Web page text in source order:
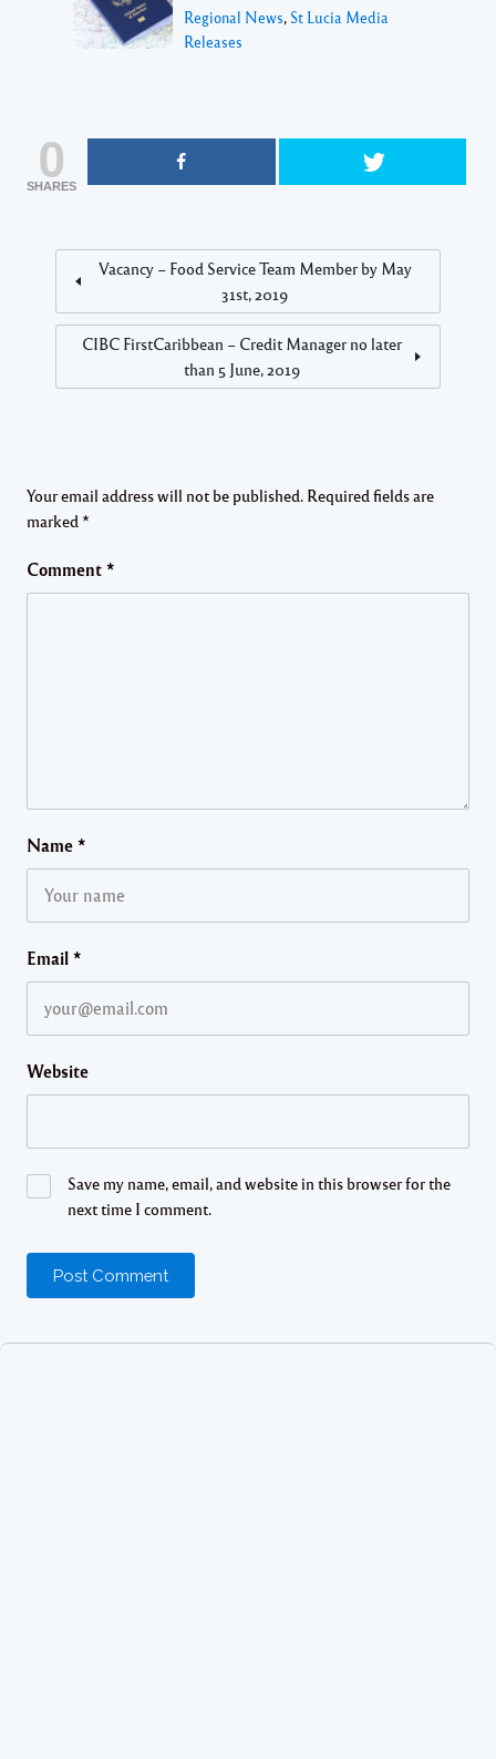
Regional News, St Lucia Media
Releases
0
SHARES
Vacancy – Food Service Team Member by May
31st, 2019
CIBC FirstCaribbean – Credit Manager no later
than 5 June, 2019
Your email address will not be published. Required fields are
marked *
Comment *
Name *
Email *
Website
Save my name, email, and website in this browser for the
next time I comment.